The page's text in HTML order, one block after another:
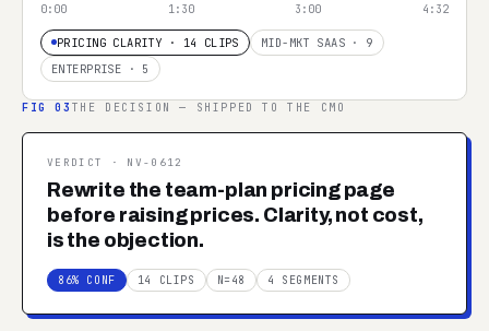
0:00 1:30 3:00 4:32
PRICING CLARITY · 14 CLIPS
MID-MKT SAAS · 9
ENTERPRISE · 5
FIG03 THE DECISION — SHIPPED TO THE CMO
VERDICT · NV-0612
Rewrite the team-plan pricing page
before raising prices. Clarity, not cost,
is the objection.
86% CONF 14 CLIPS N=48 4 SEGMENTS